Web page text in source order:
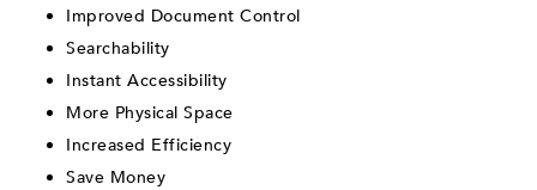
Improved Document Control
Searchability
Instant Accessibility
More Physical Space
Increased Efficiency
Save Money